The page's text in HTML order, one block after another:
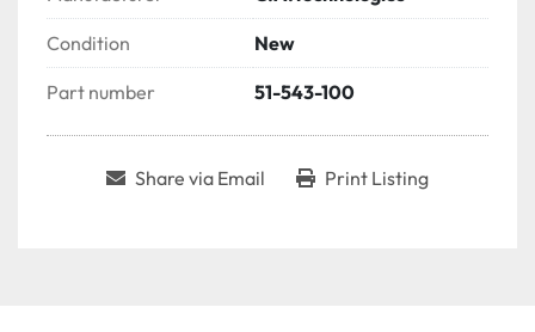
Condition New
Part number 51-543-100
Share via Email Print Listing